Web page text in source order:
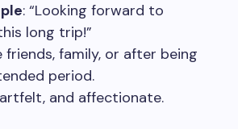
: “Looking forward to
long trip!”
friends, family, or after being
period.
and affectionate.